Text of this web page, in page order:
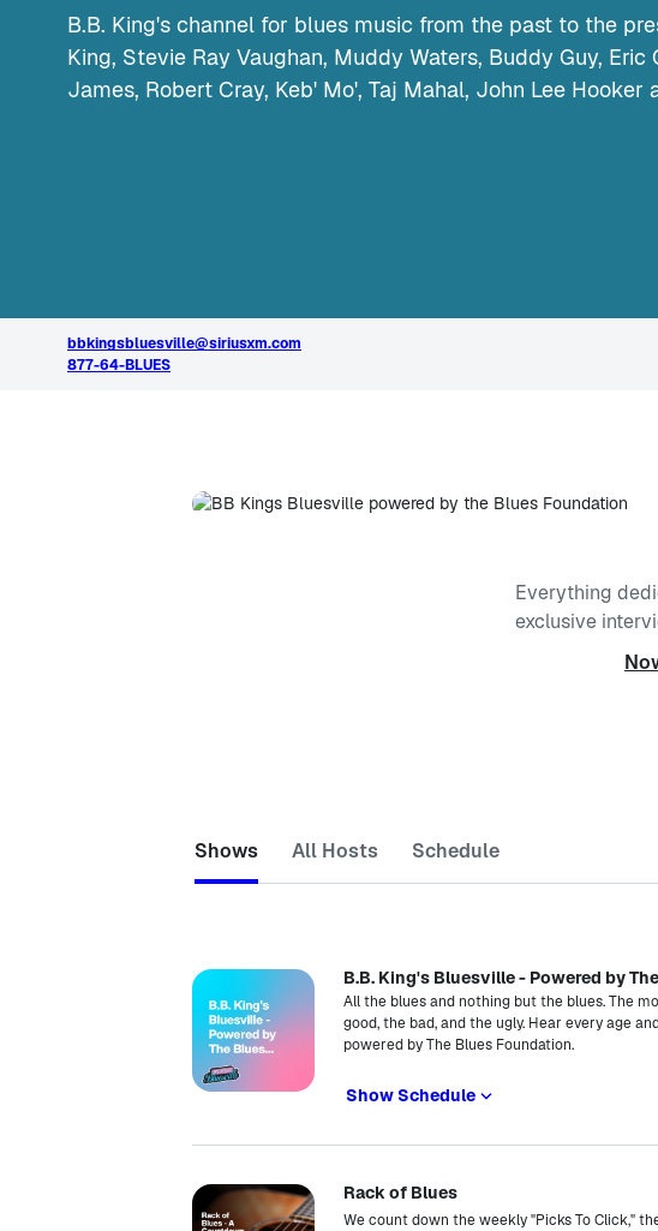
B.B. King's channel for blues music from the past to the
King, Stevie Ray Vaughan, Muddy Waters, Buddy Guy, Eric
James, Robert Cray, Keb' Mo', Taj Mahal, John Lee Hooker
bbkingsbluesville@siriusxm.com
877-64-BLUES
Everything
exclusive
Shows All Hosts Schedule
B.B. King's Bluesville - Powered by
All the blues and nothing but the blues. The
good, the bad, and the ugly. Hear every age
powered by The Blues Foundation.
Show Schedule
Rack of Blues
We count down the weekly "Picks To Click,"